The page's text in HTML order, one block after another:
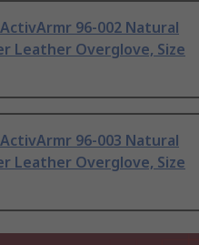
96-002 Natural
Leather Overglove, Size
96-003 Natural
Leather Overglove, Size